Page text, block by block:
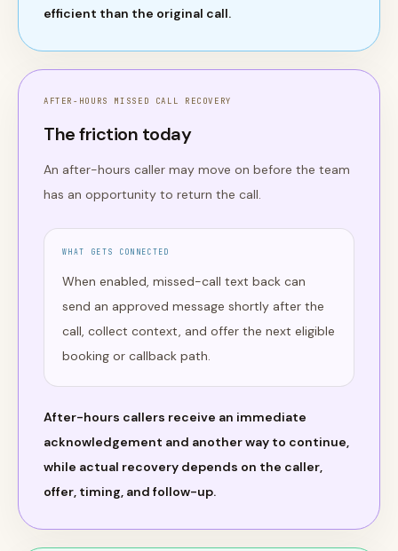
efficient than the original call.
AFTER-HOURS MISSED CALL RECOVERY
The friction today
An after-hours caller may move on before the team
has an opportunity to return the call.
WHAT GETS CONNECTED
When enabled, missed-call text back can
send an approved message shortly after the
call, collect context, and offer the next eligible
booking or callback path.
After-hours callers receive an immediate
acknowledgement and another way to continue,
while actual recovery depends on the caller,
offer, timing, and follow-up.